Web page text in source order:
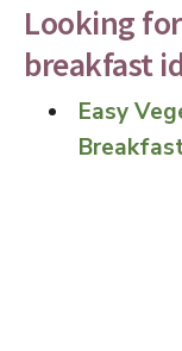
Looking
breakfast
Easy